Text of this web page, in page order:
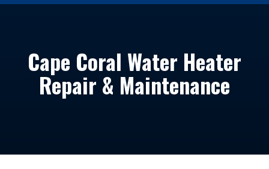
Cape Coral Water Heater
Repair & Maintenance